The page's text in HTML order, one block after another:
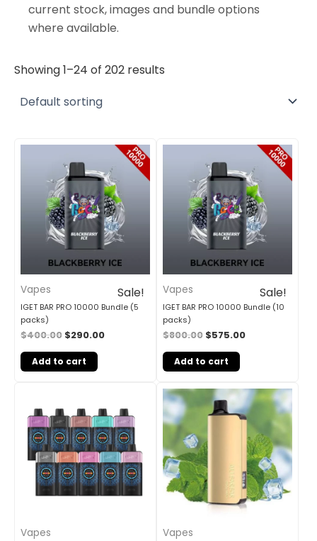
current stock, images and bundle options
where available.
Showing 1–24 of 202 results
Sale!
Vapes
IGET BAR PRO 10000 Bundle (5
packs)
$400.00
Original
was:
$400.00.
$290.00
Current
price
is:
$290.00.
Add to cart
Sale!
Vapes
IGET BAR PRO 10000 Bundle (10
packs)
$800.00
Original
was:
$800.00.
$575.00
Current
price
is:
$575.00.
Add to cart
Vapes Vapes